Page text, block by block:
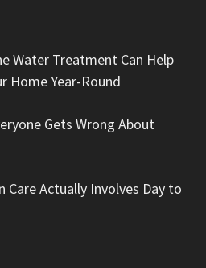
Water Treatment Can Help
Home Year-Round
Gets Wrong About
Care Actually Involves Day to